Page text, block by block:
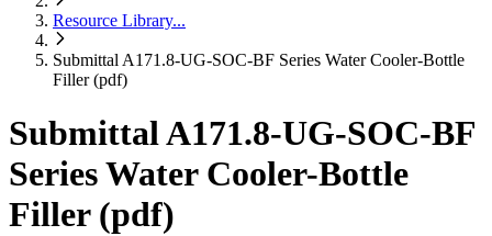
Resource Library...
Submittal A171.8-UG-SOC-BF Series Water Cooler-Bottle
Filler (pdf)
Submittal A171.8-UG-SOC-BF
Series Water Cooler-Bottle
Filler (pdf)